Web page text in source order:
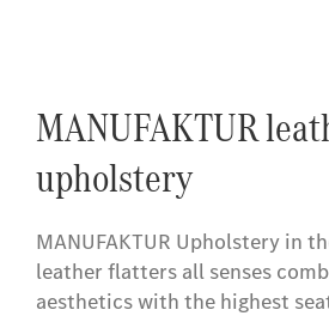
MANUFAKTUR
upholstery
MANUFAKTUR Upholstery in
leather flatters all senses
aesthetics with the highest